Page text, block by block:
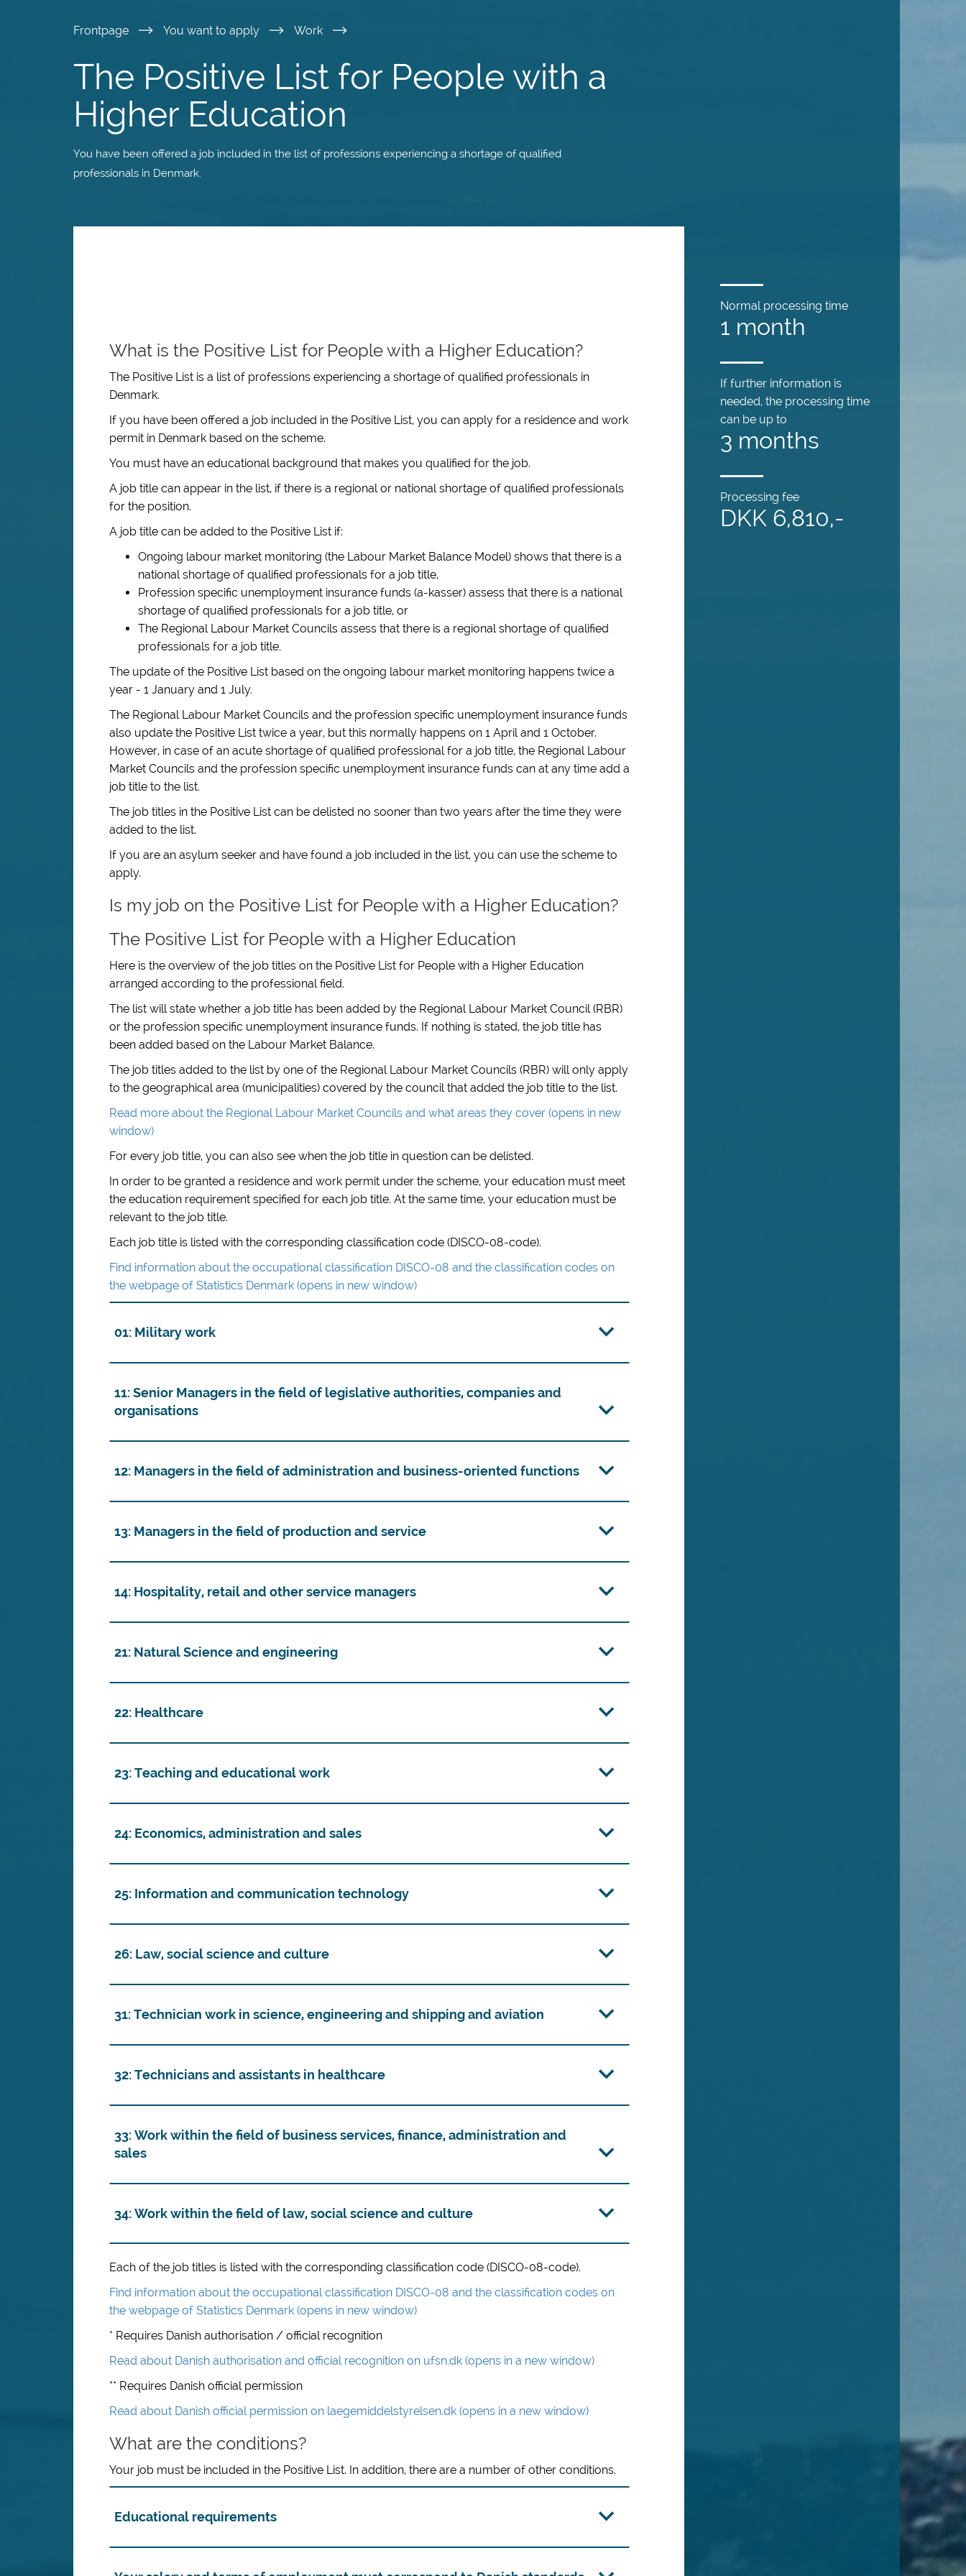
main
content
Frontpage You want to apply Work
The Positive List for People with a
Higher Education
You have been offered a job included in the list of professions experiencing a shortage of qualified
professionals in Denmark.
What is the Positive List for People with a Higher Education?
The Positive List is a list of professions experiencing a shortage of qualified professionals in
Denmark.
If you have been offered a job included in the Positive List, you can apply for a residence and work
permit in Denmark based on the scheme.
You must have an educational background that makes you qualified for the job.
A job title can appear in the list, if there is a regional or national shortage of qualified professionals
for the position.
A job title can be added to the Positive List if:
Ongoing labour market monitoring (the Labour Market Balance Model) shows that there is a
national shortage of qualified professionals for a job title,
Profession specific unemployment insurance funds (a-kasser) assess that there is a national
shortage of qualified professionals for a job title, or
The Regional Labour Market Councils assess that there is a regional shortage of qualified
professionals for a job title.
The update of the Positive List based on the ongoing labour market monitoring happens twice a
year - 1 January and 1 July.
The Regional Labour Market Councils and the profession specific unemployment insurance funds
also update the Positive List twice a year, but this normally happens on 1 April and 1 October.
However, in case of an acute shortage of qualified professional for a job title, the Regional Labour
Market Councils and the profession specific unemployment insurance funds can at any time add a
job title to the list.
The job titles in the Positive List can be delisted no sooner than two years after the time they were
added to the list.
If you are an asylum seeker and have found a job included in the list, you can use the scheme to
apply.
Is my job on the Positive List for People with a Higher Education?
The Positive List for People with a Higher Education
Here is the overview of the job titles on the Positive List for People with a Higher Education
arranged according to the professional field.
The list will state whether a job title has been added by the Regional Labour Market Council (RBR)
or the profession specific unemployment insurance funds. If nothing is stated, the job title has
been added based on the Labour Market Balance.
The job titles added to the list by one of the Regional Labour Market Councils (RBR) will only apply
to the geographical area (municipalities) covered by the council that added the job title to the list.
Read more about the Regional Labour Market Councils and what areas they cover (opens in new
window)
For every job title, you can also see when the job title in question can be delisted.
In order to be granted a residence and work permit under the scheme, your education must meet
the education requirement specified for each job title. At the same time, your education must be
relevant to the job title.
Each job title is listed with the corresponding classification code (DISCO-08-code).
Find information about the occupational classification DISCO-08 and the classification codes on
the webpage of Statistics Denmark (opens in new window)
01: Military work
11: Senior Managers in the field of legislative authorities, companies and
organisations
12: Managers in the field of administration and business-oriented functions
13: Managers in the field of production and service
14: Hospitality, retail and other service managers
21: Natural Science and engineering
22: Healthcare
23: Teaching and educational work
24: Economics, administration and sales
25: Information and communication technology
26: Law, social science and culture
31: Technician work in science, engineering and shipping and aviation
32: Technicians and assistants in healthcare
33: Work within the field of business services, finance, administration and
sales
34: Work within the field of law, social science and culture
Each of the job titles is listed with the corresponding classification code (DISCO-08-code).
Find information about the occupational classification DISCO-08 and the classification codes on
the webpage of Statistics Denmark (opens in new window)
* Requires Danish authorisation / official recognition
Read about Danish authorisation and official recognition on ufsn.dk (opens in a new window)
** Requires Danish official permission
Read about Danish official permission on laegemiddelstyrelsen.dk (opens in a new window)
What are the conditions?
Your job must be included in the Positive List. In addition, there are a number of other conditions.
Educational requirements
Normal processing time
1 month
If further information is
needed, the processing time
can be up to
3 months
Processing fee
DKK 6,810,-